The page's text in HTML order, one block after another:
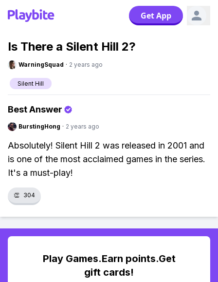
Get App
Is There a Silent Hill 2?
WarningSquad · 2 years ago
Silent Hill
Best Answer
BurstingHong · 2 years ago
Absolutely! Silent Hill 2 was released in 2001 and
is one of the most acclaimed games in the series.
It's a must-play!
👏 304
Play Games.Earn points.Get
gift cards!